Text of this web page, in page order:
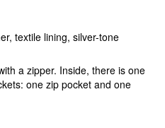
textile lining, silver-tone
a zipper. Inside, there is one
one zip pocket and one